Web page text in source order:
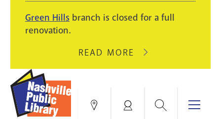
LIGHT
PIKE
BRANCH
CLOSE
FOR
HVAC
UPGRADES.
Green Hills branch is closed for a full
renovation.
READ MORE
ABOUT
BRANCH
Locations Search Menu